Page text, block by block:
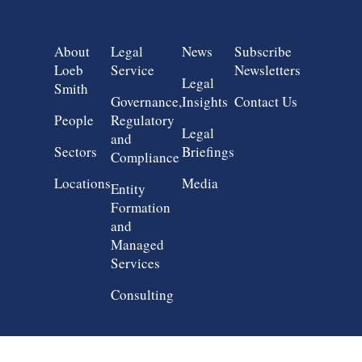
Group 1
About
Loeb
Smith
People
Sectors
Locations
Group 2
Legal
Service
Governance,
Regulatory
and
Compliance
Entity
Formation
and
Managed
Services
Consulting
Group 3
News
Legal
Insights
Legal
Briefings
Media
Group 4
Subscribe
Newsletters
Contact Us